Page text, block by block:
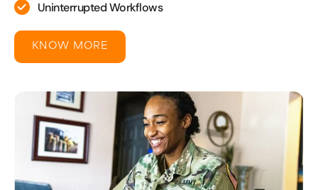
Uninterrupted Workflows
KNOW MORE